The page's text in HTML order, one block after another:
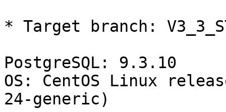
* Target branch:
PostgreSQL: 9.3.10
OS: CentOS Linux
24-generic)